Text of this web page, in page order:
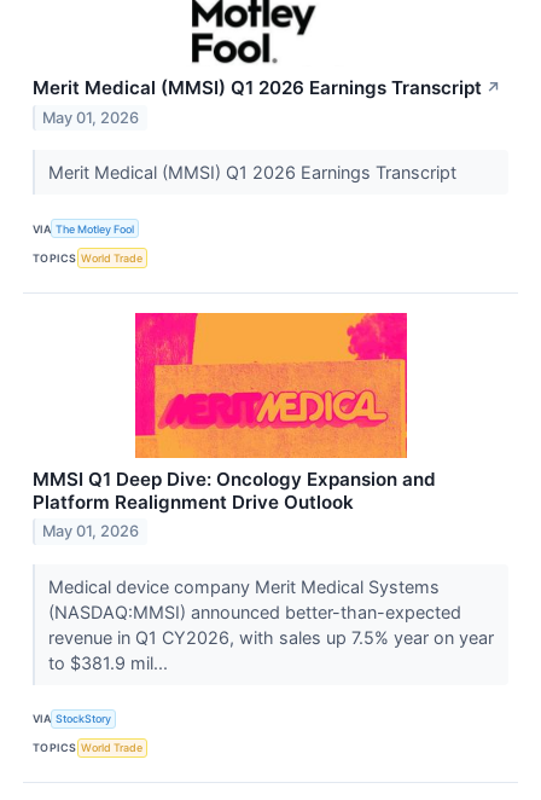
Merit Medical (MMSI) Q1 2026 Earnings Transcript ↗
May 01, 2026
Merit Medical (MMSI) Q1 2026 Earnings Transcript
VIA The Motley Fool
TOPICS World Trade
MMSI Q1 Deep Dive: Oncology Expansion and
Platform Realignment Drive Outlook
May 01, 2026
Medical device company Merit Medical Systems
(NASDAQ:MMSI) announced better-than-expected
revenue in Q1 CY2026, with sales up 7.5% year on year
to $381.9 mil...
VIA StockStory
TOPICS World Trade